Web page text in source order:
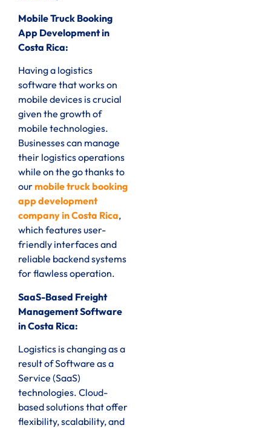
Mobile Truck Booking
App Development in
Costa Rica:
Having a logistics
software that works on
mobile devices is crucial
given the growth of
mobile technologies.
Businesses can manage
their logistics operations
while on the go thanks to
ourmobile truck booking
app development
company in Costa Rica,
which features user-
friendly interfaces and
reliable backend systems
for flawless operation.
SaaS-Based Freight
Management Software
in Costa Rica:
Logistics is changing as a
result of Software as a
Service (SaaS)
technologies. Cloud-
based solutions that offer
flexibility, scalability, and